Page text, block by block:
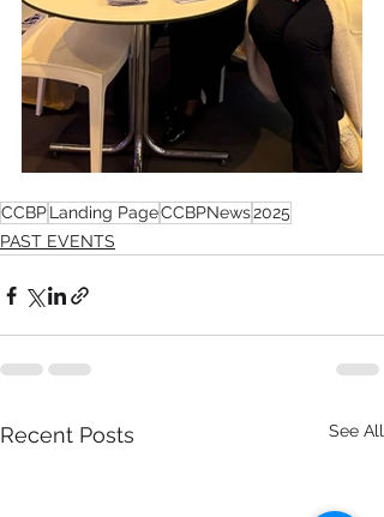
CCBPLanding PageCCBPNews2025
PAST EVENTS
Recent Posts See All